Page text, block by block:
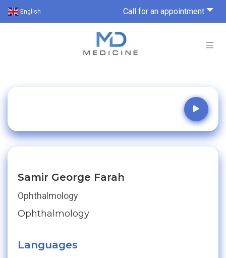
English Call for an appointment
Samir George Farah
Ophthalmology
Ophthalmology
Languages